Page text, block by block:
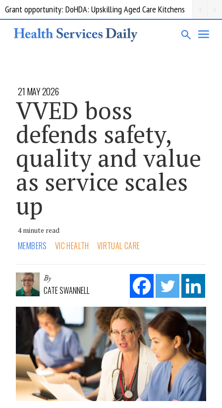
Grant opportunity: DoHDA: Upskilling Aged Care Kitchens
21 MAY 2026
VVED boss
defends safety,
quality and value
as service scales
up
4 minute read
MEMBERS VIC HEALTH VIRTUAL CARE
By
CATE SWANNELL